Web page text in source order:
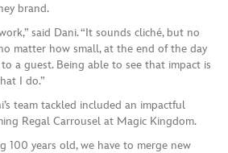
brand.
said Dani. “It sounds cliché, but no
matter how small, at the end of the day
a guest. Being able to see that impact is
I do.”
team tackled included an impactful
Regal Carrousel at Magic Kingdom.
100 years old, we have to merge new